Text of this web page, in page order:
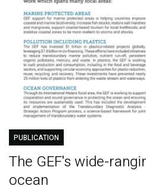
PUBLICATION
The GEF's wide-
ocean